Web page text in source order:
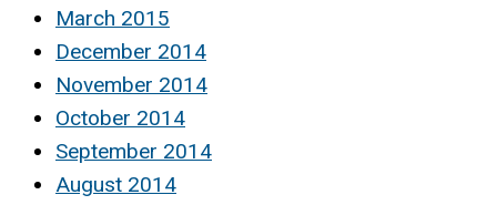
March 2015
December 2014
November 2014
October 2014
September 2014
August 2014